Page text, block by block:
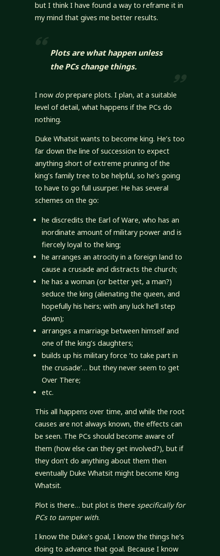
but I think I have found a way to reframe it in
my mind that gives me better results.
Plots are what happenunless
the PCs change things.
I now doprepare plots. I plan, at a suitable
level of detail, what happens if the PCs do
nothing.
Duke Whatsit wants to become king. He’s too
far down the line of succession to expect
anything short of extreme pruning of the
king’s family tree to be helpful, so he’s going
to have to go full usurper. He has several
schemes on the go:
he discredits the Earl of Ware, who has an
inordinate amount of military power and is
fiercely loyal to the king;
he arranges an atrocity in a foreign land to
cause a crusade and distracts the church;
he has a woman (or better yet, a man?)
seduce the king (alienating the queen, and
hopefully his heirs; with any luck he’ll step
down);
arranges a marriage between himself and
one of the king’s daughters;
builds up his military force ‘to take part in
the crusade’… but they never seem to get
Over There;
etc.
This all happens over time, and while the root
causes are not always known, the effects can
be seen. The PCs should become aware of
them (how else can they get involved?), but if
they don’t do anything about them then
eventually Duke Whatsit might become King
Whatsit.
Plot is there… but plot is there specifically for
PCs to tamper with.
I know the Duke’s goal, I know the things he’s
doing to advance that goal. Because I know